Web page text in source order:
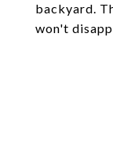
backyard.
won't